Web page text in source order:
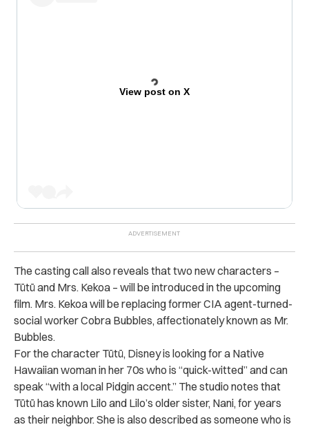
View post on X
The casting call also reveals that two new characters –
Tūtū and Mrs. Kekoa – will be introduced in the upcoming
film. Mrs. Kekoawill be replacingformer CIA agent-turned-
social worker Cobra Bubbles, affectionately known as Mr.
Bubbles.
For the character Tūtū, Disney is looking for a Native
Hawaiian woman in her 70s who is “quick-witted” and can
speak “with a local Pidgin accent.” The studio notes that
Tūtū has known Lilo and Lilo’s older sister, Nani, for years
as their neighbor. She is also described as someone who is